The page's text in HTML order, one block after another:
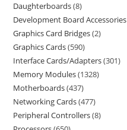
Daughterboards 8
Development Board Accessories
Graphics Card Bridges 2
Graphics Cards 590
Interface Cards/Adapters 301
Memory Modules 1328
Motherboards 437
Networking Cards 477
Peripheral Controllers 8